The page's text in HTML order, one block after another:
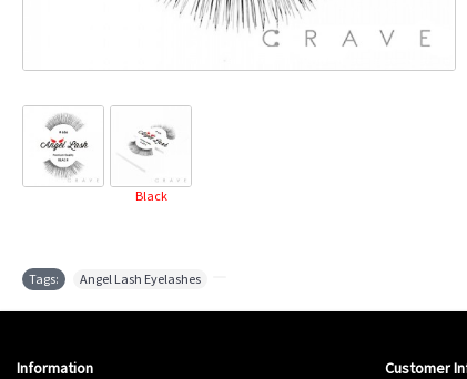
Black
Tags: Angel Lash Eyelashes
Information Customer